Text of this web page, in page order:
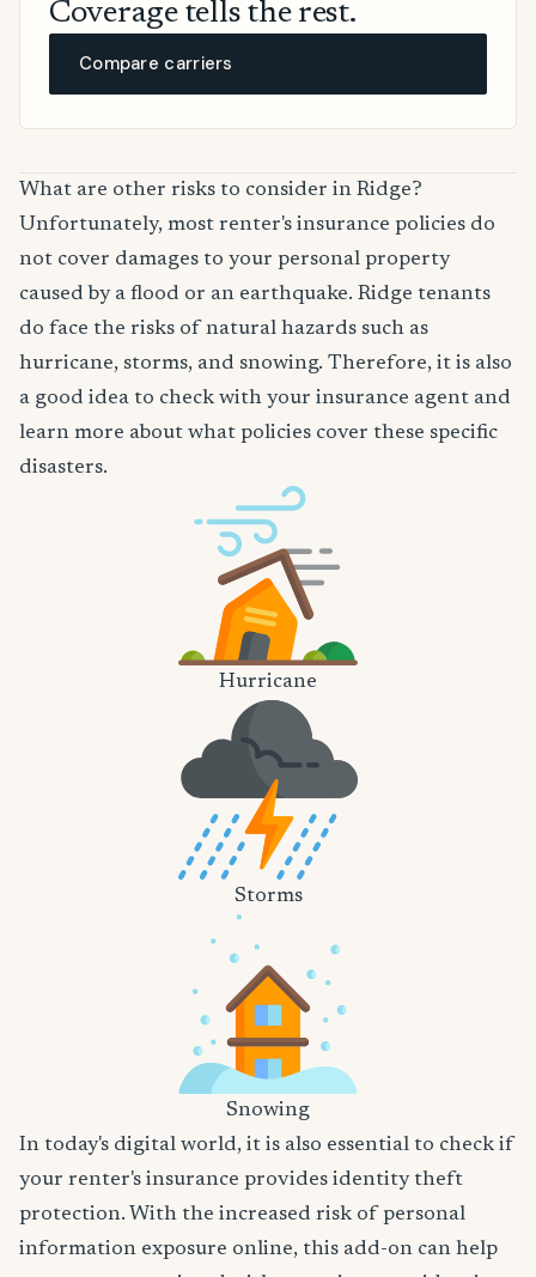
Coverage tells the rest.
Compare carriers
What are other risks to consider in Ridge?
Unfortunately, most renter's insurance policies do
not cover damages to your personal property
caused by a flood or an earthquake. Ridge tenants
do face the risks of natural hazards such as
hurricane, storms, and snowing. Therefore, it is also
a good idea to check with your insurance agent and
learn more about what policies cover these specific
disasters.
Hurricane
Storms
Snowing
In today's digital world, it is also essential to check if
your renter's insurance provides identity theft
protection. With the increased risk of personal
information exposure online, this add-on can help